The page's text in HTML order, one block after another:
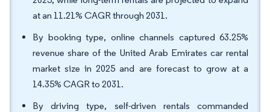
at an 11.21% CAGR through 2031.
By booking type, online channels captured 63.25%
revenue share of the United Arab Emirates car rental
market size in 2025 and are forecast to grow at a
14.35% CAGR to 2031.
By driving type, self-driven rentals commanded